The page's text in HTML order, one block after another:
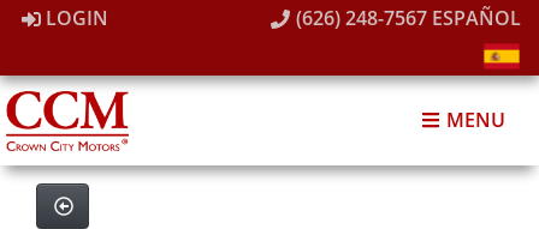
LOGIN (626) 248-7567 ESPAÑOL
MENU